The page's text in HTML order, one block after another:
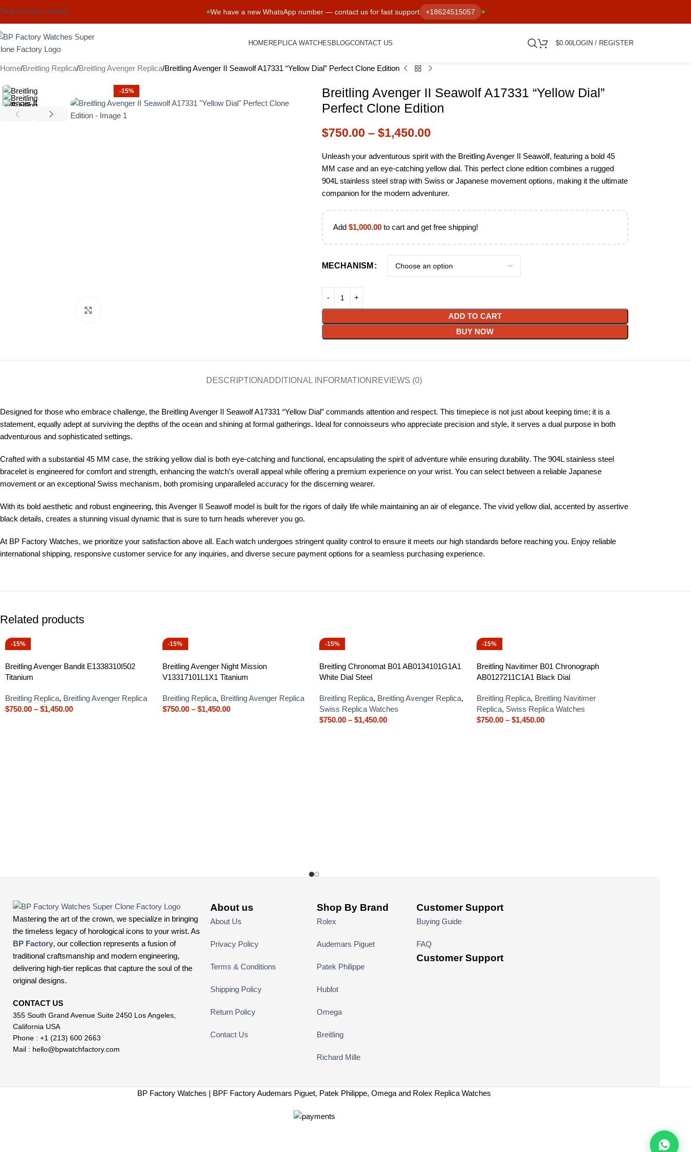
We have a new WhatsApp number — contact us for fast support +18624515057
Skip to main content
HOME REPLICA WATCHES BLOGCONTACT US $0.00LOGIN / REGISTER
Home Breitling Replica Breitling Avenger Replica Breitling Avenger II Seawolf A17331 “Yellow Dial” Perfect Clone Edition
-15%
Breitling Avenger II Seawolf A17331 “Yellow Dial”
Perfect Clone Edition
$750.00 – $1,450.00
Unleash your adventurous spirit with the Breitling Avenger II Seawolf, featuring a bold 45
MM case and an eye-catching yellow dial. This perfect clone edition combines a rugged
904L stainless steel strap with Swiss or Japanese movement options, making it the ultimate
companion for the modern adventurer.
Add $1,000.00to cart and get free shipping!
MECHANISM
ADD TO CART
BUY NOW
DESCRIPTIONADDITIONAL INFORMATION REVIEWS (0)
Designed for those who embrace challenge, the Breitling Avenger II Seawolf A17331 “Yellow Dial” commands attention and respect. This timepiece is not just about keeping time; it is a
statement, equally adept at surviving the depths of the ocean and shining at formal gatherings. Ideal for connoisseurs who appreciate precision and style, it serves a dual purpose in both
adventurous and sophisticated settings.
Crafted with a substantial 45 MM case, the striking yellow dial is both eye-catching and functional, encapsulating the spirit of adventure while ensuring durability. The 904L stainless steel
bracelet is engineered for comfort and strength, enhancing the watch’s overall appeal while offering a premium experience on your wrist. You can select between a reliable Japanese
movement or an exceptional Swiss mechanism, both promising unparalleled accuracy for the discerning wearer.
With its bold aesthetic and robust engineering, this Avenger II Seawolf model is built for the rigors of daily life while maintaining an air of elegance. The vivid yellow dial, accented by assertive
black details, creates a stunning visual dynamic that is sure to turn heads wherever you go.
At BP Factory Watches, we prioritize your satisfaction above all. Each watch undergoes stringent quality control to ensure it meets our high standards before reaching you. Enjoy reliable
international shipping, responsive customer service for any inquiries, and diverse secure payment options for a seamless purchasing experience.
Related products
-15%
Breitling Avenger Bandit E1338310I502
Titanium
Breitling Replica, Breitling Avenger Replica
$750.00 – $1,450.00
-15%
Breitling Avenger Night Mission
V13317101L1X1 Titanium
Breitling Replica, Breitling Avenger Replica
$750.00 – $1,450.00
-15%
Breitling Chronomat B01 AB0134101G1A1
White Dial Steel
Breitling Replica, Breitling Avenger Replica,
Swiss Replica Watches
$750.00 – $1,450.00
-15%
Breitling Navitimer B01 Chronograph
AB0127211C1A1 Black Dial
Breitling Replica, Breitling Navitimer
Replica, Swiss Replica Watches
$750.00 – $1,450.00
Mastering the art of the crown, we specialize in bringing
the timeless legacy of horological icons to your wrist. As
BP Factory, our collection represents a fusion of
traditional craftsmanship and modern engineering,
delivering high-tier replicas that capture the soul of the
original designs.
CONTACT US
355 South Grand Avenue Suite 2450 Los Angeles,
California USA
Phone : +1 (213) 600 2663
Mail : hello@bpwatchfactory.com
About us
About Us
Privacy Policy
Terms & Conditions
Shipping Policy
Return Policy
Contact Us
Shop By Brand
Rolex
Audemars Piguet
Patek Philippe
Hublot
Omega
Breitling
Richard Mille
Customer Support
Buying Guide
FAQ
Customer Support
BP Factory Watches | BPF Factory Audemars Piguet, Patek Philippe, Omega and Rolex Replica Watches